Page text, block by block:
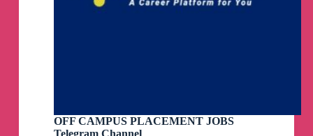
OFF CAMPUS PLACEMENT JOBS
Telegram Channel